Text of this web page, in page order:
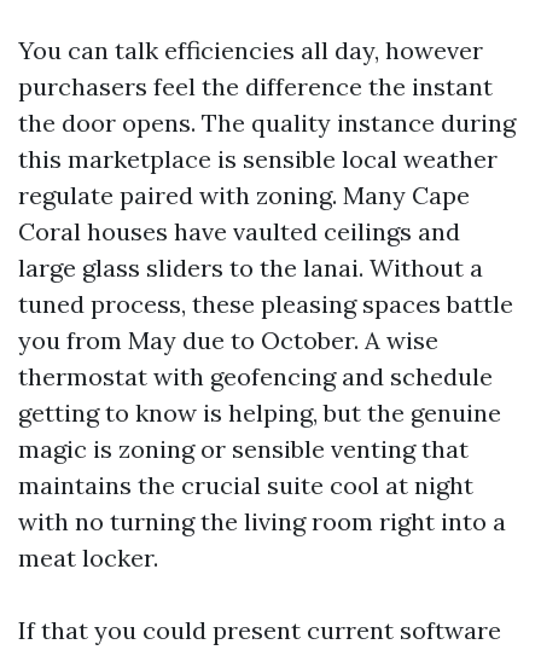
You can talk efficiencies all day, however
purchasers feel the difference the instant
the door opens. The quality instance during
this marketplace is sensible local weather
regulate paired with zoning. Many Cape
Coral houses have vaulted ceilings and
large glass sliders to the lanai. Without a
tuned process, these pleasing spaces battle
you from May due to October. A wise
thermostat with geofencing and schedule
getting to know is helping, but the genuine
magic is zoning or sensible venting that
maintains the crucial suite cool at night
with no turning the living room right into a
meat locker.
If that you could present current software